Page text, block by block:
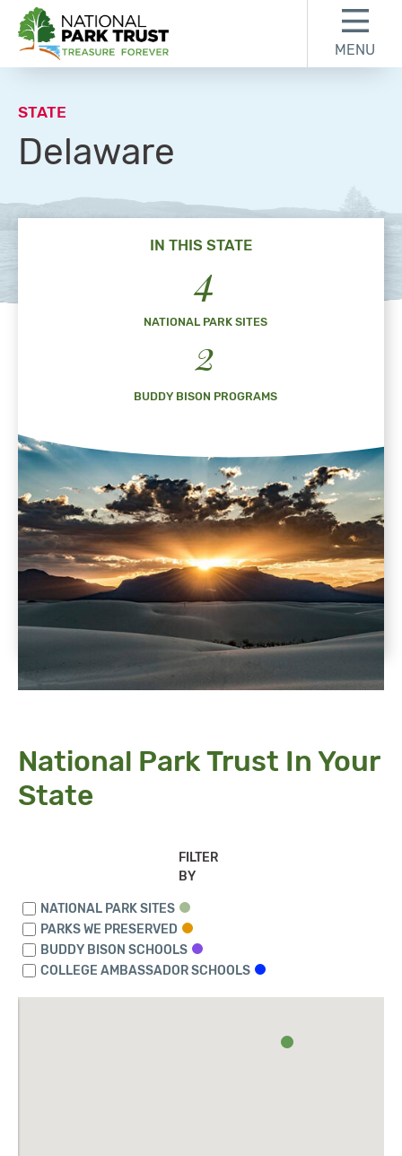
National Park Trust
MENU
STATE
Delaware
IN THIS STATE
4
NATIONAL PARK SITES
2
BUDDY BISON PROGRAMS
National Park Trust In Your
State
FILTER
BY
NATIONAL PARK SITES
PARKS WE PRESERVED
BUDDY BISON SCHOOLS
COLLEGE AMBASSADOR SCHOOLS